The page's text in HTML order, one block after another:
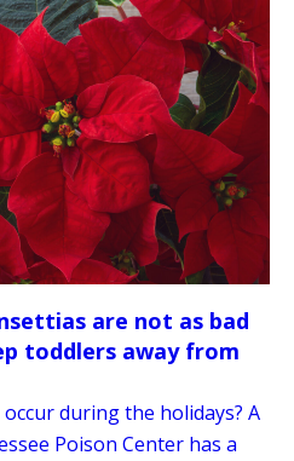
are not as bad
toddlers away from
during the holidays? A
Poison Center has a